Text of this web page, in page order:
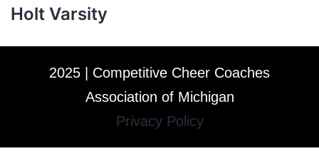
Holt Varsity
2025 | Competitive Cheer Coaches
Association of Michigan
Privacy Policy